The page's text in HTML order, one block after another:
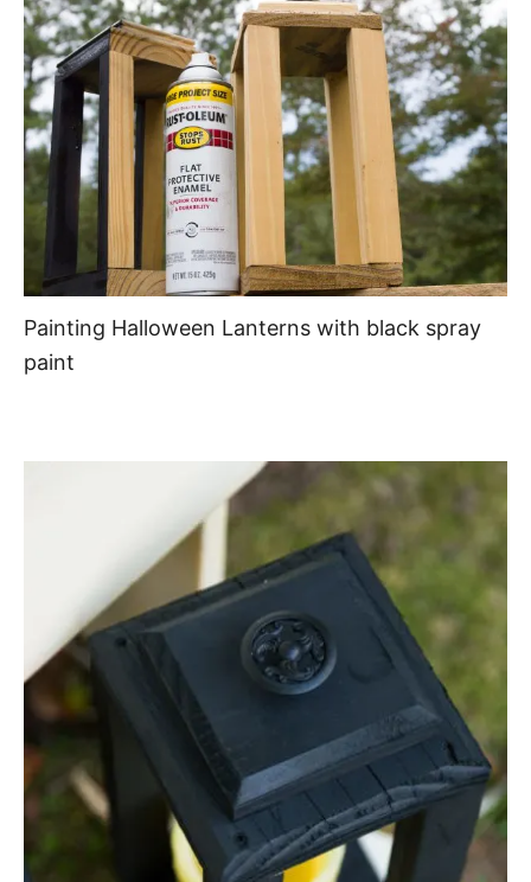
Painting Halloween Lanterns with black spray
paint